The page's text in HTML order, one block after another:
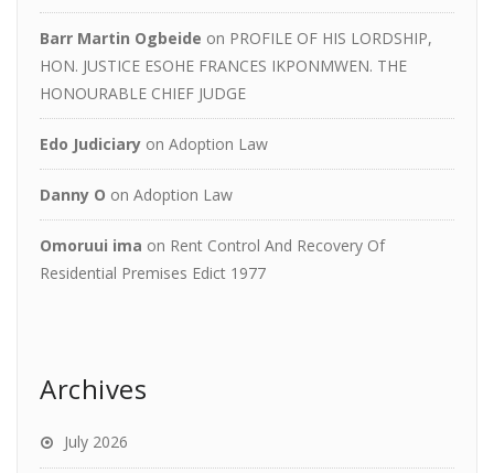
Barr Martin Ogbeide on PROFILE OF HIS LORDSHIP,
HON. JUSTICE ESOHE FRANCES IKPONMWEN. THE
HONOURABLE CHIEF JUDGE
Edo Judiciary on Adoption Law
Danny O on Adoption Law
Omoruui ima on Rent Control And Recovery Of
Residential Premises Edict 1977
Archives
July 2026